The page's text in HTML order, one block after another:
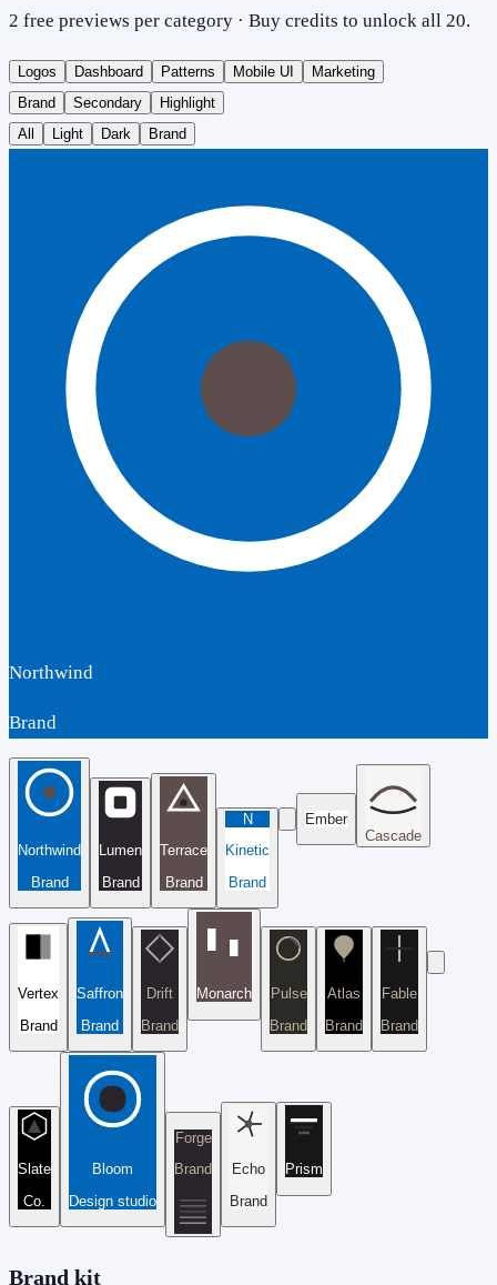
2 free previews per category · Buy credits to unlock all 20.
Logos Dashboard Patterns Mobile UI
Marketing
Brand
Secondary
Highlight
All
Light Dark Brand
Northwind
Brand
Northwind
Brand
Lumen
Brand
Terrace
Brand
N
Kinetic
Brand
Ember
Cascade
Vertex
Brand
Saffron
Brand
Drift
Brand
Monarch
Pulse
Brand
Atlas
Brand
Fable
Brand
Slate
Co.
Bloom
Design studio
Forge
Brand
Echo
Brand
Prism
Brand kit